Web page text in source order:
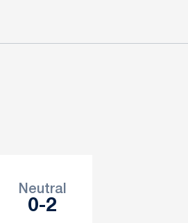
Neutral
0-2